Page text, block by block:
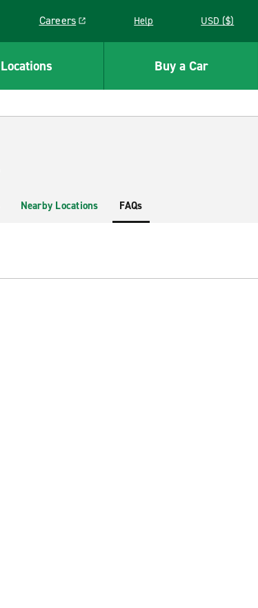
Careers
Link opens in a new window
Help USD ($)
Locations Buy a Car
Nearby Locations FAQs